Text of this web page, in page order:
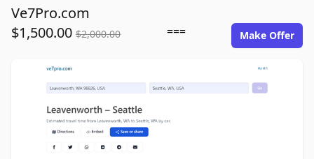
Ve7Pro.com
$1,500.00 $2,000.00 === Make Offer
ve7pro.com image gallery